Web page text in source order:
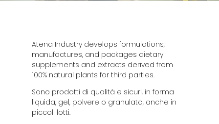
Atena Industry develops formulations,
manufactures, and packages dietary
supplements and extracts derived from
100% natural plants for third parties.
Sono prodotti di qualità e sicuri, in forma
liquida, gel, polvere o granulato, anche in
piccoli lotti.